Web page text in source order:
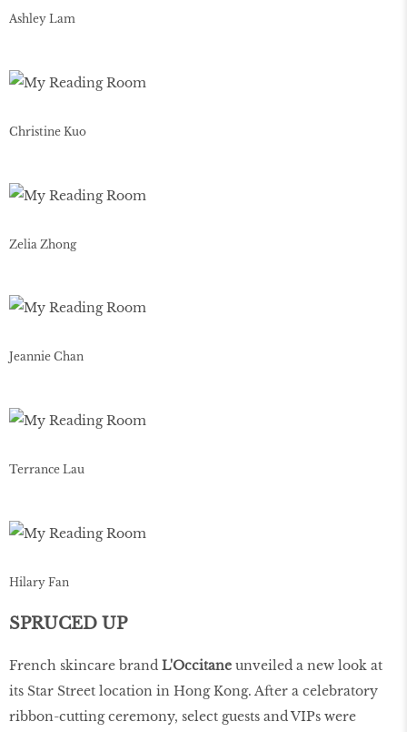
Ashley Lam
Christine Kuo
Zelia Zhong
Jeannie Chan
Terrance Lau
Hilary Fan
SPRUCED UP
French skincare brand L'Occitane unveiled a new look at
its Star Street location in Hong Kong. After a celebratory
ribbon-cutting ceremony, select guests and VIPs were